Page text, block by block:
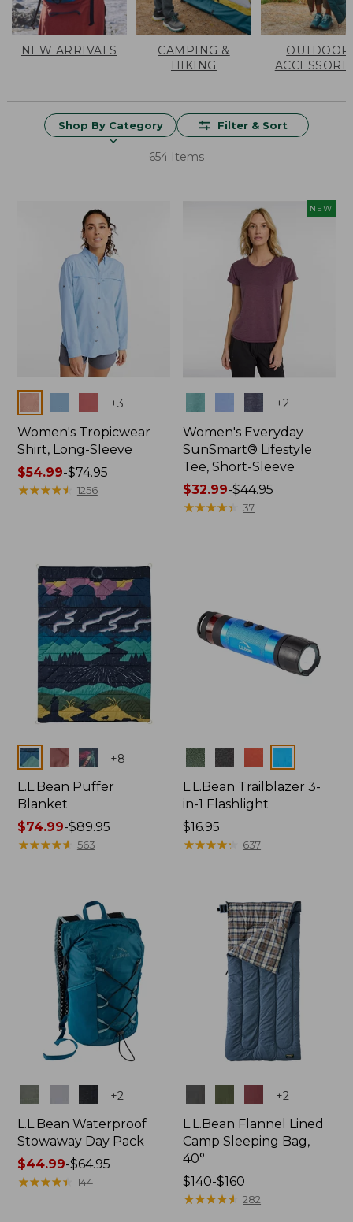
NEW ARRIVALS
CAMPING &
HIKING
OUTDOOR
Shop By Category Filter & Sort
654 Items
+3
Women's Tropicwear
Shirt, Long-Sleeve
Price
range
$54.99-$74.95
★★★★★
★★★★★ 1256
NEW
+2
Women's Everyday
SunSmart® Lifestyle
Tee, Short-Sleeve
Price
range
$32.99-$44.95
★★★★★
★★★★★ 37
Colors +8
L.L.Bean Puffer
Blanket
Price
range
$89.95
$74.99-$89.95
★★★★★
★★★★★ 563
Colors
L.L.Bean Trailblazer 3-
in-1 Flashlight
Price:
$16.95
$16.95
★★★★★
★★★★★ 637
+2
L.L.Bean Waterproof
Stowaway Day Pack
Price
range
$44.99-$64.95
★★★★★
★★★★★ 144
+2
L.L.Bean Flannel Lined
Camp Sleeping Bag,
40°
Price
range
$140-$160
★★★★★
★★★★★ 282